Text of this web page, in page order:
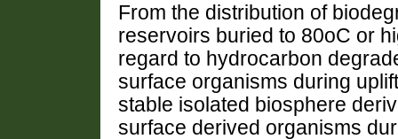
From the distribution of
reservoirs buried to 80oC or
regard to hydrocarbon
surface organisms during
stable isolated biosphere
surface derived organisms